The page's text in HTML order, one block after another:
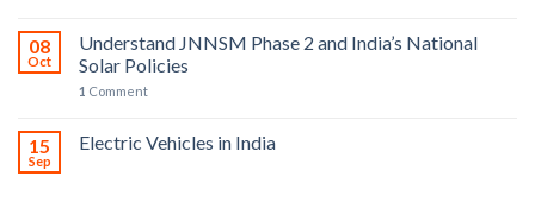
08
Oct
Understand JNNSM Phase 2 and India’s National
Solar Policies
1 Comment
15
Sep
Electric Vehicles in India